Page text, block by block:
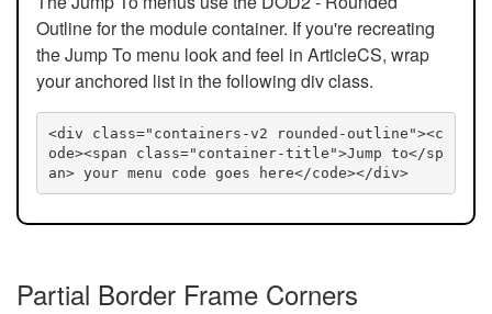
Outline for the module container. If you're recreating
the Jump To menu look and feel in ArticleCS, wrap
your anchored list in the following div class.
<div class="containers-v2 rounded-outline"><c
ode><span class="container-title">Jump to</sp
an> your menu code goes here</code></div>
Partial Border Frame Corners